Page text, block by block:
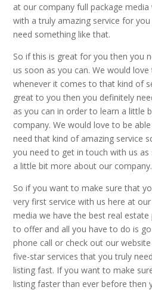
at our company full package
with a truly amazing service for
need something like that.
So if this is great for you then you
us soon as you can. We would
whenever it comes to that kind of
great to you then you definitely
as you can in order to learn a little
company. We would love to be
need that kind of amazing service
you need to get in touch with us
a little bit more about our company.
So if you want to make sure that
very first service with us here at
media we have the best real
to offer and all you have to do is
phone call or check out our
five-star services that you truly
listing fast. If you want to make
listing faster than ever before then